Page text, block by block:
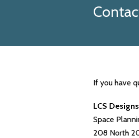
If you have
LCS Designs
Space
208 North